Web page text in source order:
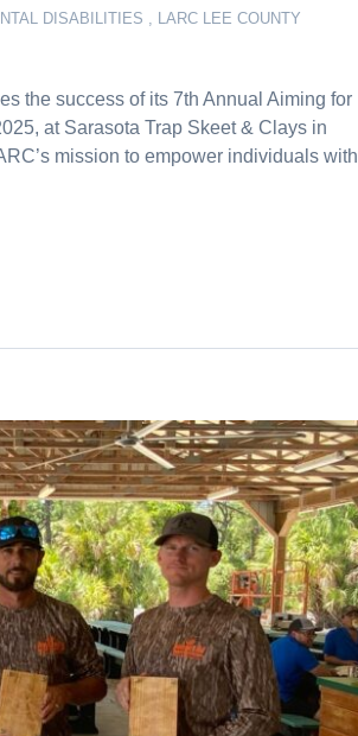
DISABILITIES
LARC LEE COUNTY
the success of its 7th Annual Aiming for
at Sarasota Trap Skeet & Clays in
mission to empower individuals with